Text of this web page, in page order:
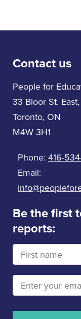
Contact us
People for
33 Bloor St.
Toronto, ON
M4W 3H1
Phone: 416-
Email:
Be the first
reports: